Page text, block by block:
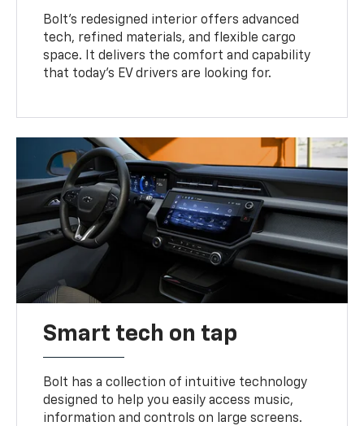
Bolt’s redesigned interior offers advanced
tech, refined materials, and flexible cargo
space. It delivers the comfort and capability
that today’s EV drivers are looking for.
Smart tech on tap
Bolt has a collection of intuitive technology
designed to help you easily access music,
information and controls on large screens.